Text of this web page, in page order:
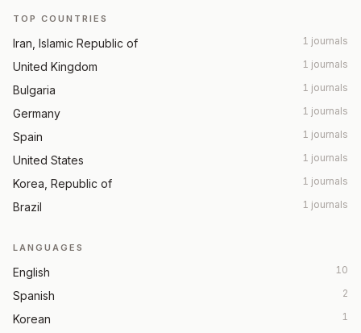
TOP COUNTRIES
Iran, Islamic Republic of 1 journals
United Kingdom 1 journals
Bulgaria 1 journals
Germany 1 journals
Spain 1 journals
United States 1 journals
Korea, Republic of 1 journals
Brazil 1 journals
LANGUAGES
English 10
Spanish 2
Korean 1